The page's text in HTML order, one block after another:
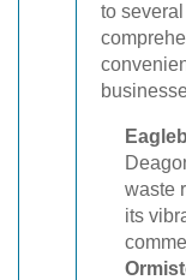
to
waste
its